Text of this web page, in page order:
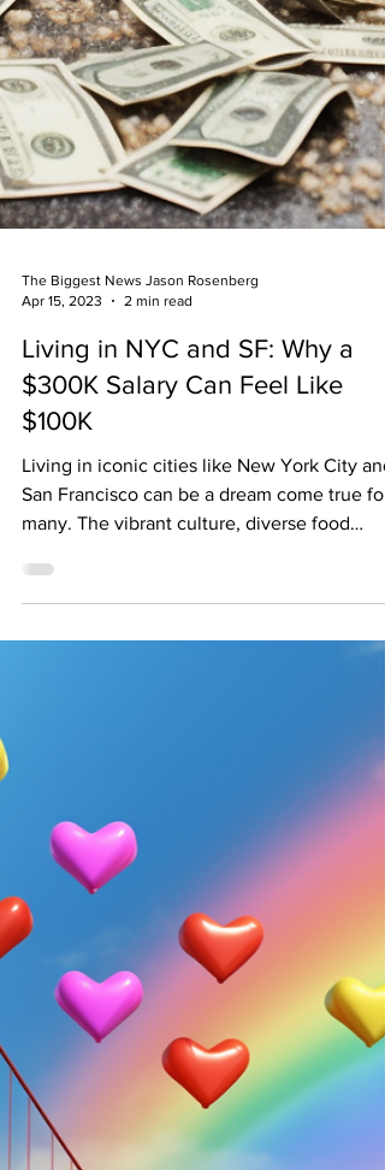
The Biggest News Jason Rosenberg
Apr 15, 2023
2 min read
Living in NYC and SF: Why a
$300K Salary Can Feel Like
$100K
San Francisco can be a dream come true for
many. The vibrant culture, diverse food